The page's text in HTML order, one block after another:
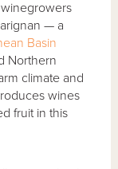
— a
Basin
Northern
climate and
wines
fruit in this